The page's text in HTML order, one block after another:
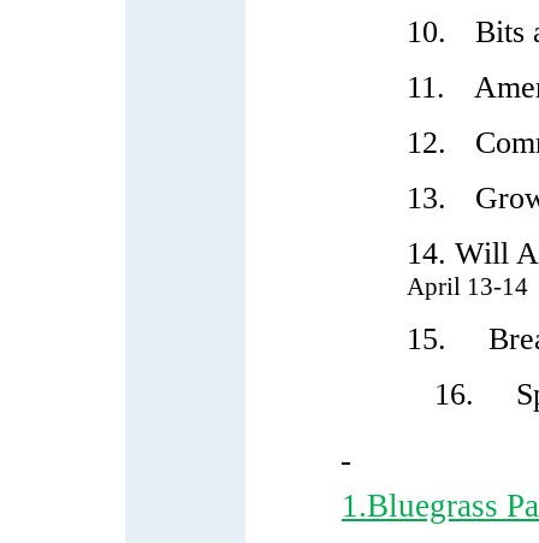
10.
Bits
11.
12.
13.
14. Will
April 13-14
15.
16.
1.Bluegrass